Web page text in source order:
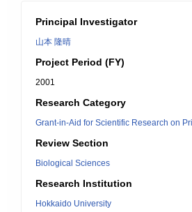
Principal Investigator
山本 隆晴
Project Period (FY)
2001
Research Category
Grant-in-Aid for Scientific Research on
Review Section
Biological Sciences
Research Institution
Hokkaido University